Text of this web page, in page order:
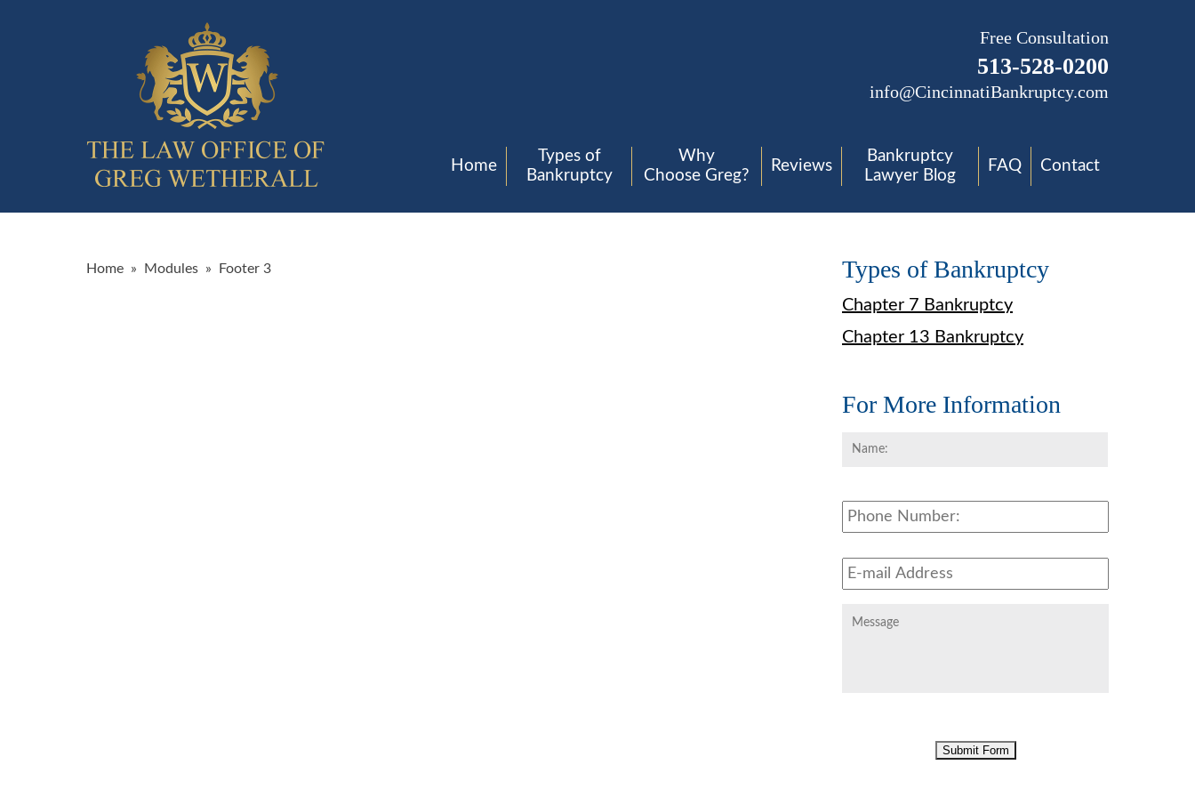
Free Consultation
513-528-0200
info@CincinnatiBankruptcy.com
Home
Types of
Bankruptcy
Why
Choose Greg?
Reviews
Bankruptcy
Lawyer Blog
FAQ Contact
Home » Modules » Footer 3 Types of Bankruptcy
Chapter 7 Bankruptcy
Chapter 13 Bankruptcy
For More Information
Name:
Phone
Email
Address *
Message
Submit Form